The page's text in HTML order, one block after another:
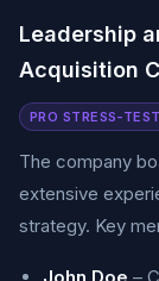
Leadership
Acquisition
PRO STRESS-
The company
extensive
strategy. Key